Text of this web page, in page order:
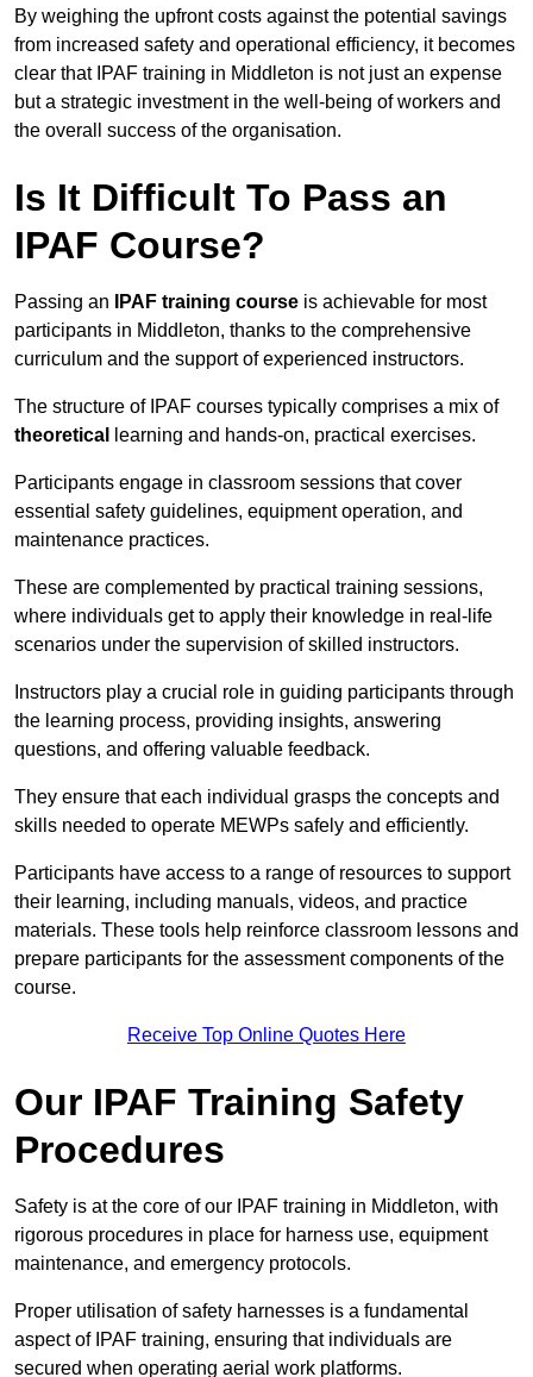
By weighing the upfront costs against the potential savings
from increased safety and operational efficiency, it becomes
clear that IPAF training in Middleton is not just an expense
but a strategic investment in the well-being of workers and
the overall success of the organisation.
Is It Difficult To Pass an
IPAF Course?
Passing an IPAF training course is achievable for most
participants in Middleton, thanks to the comprehensive
curriculum and the support of experienced instructors.
The structure of IPAF courses typically comprises a mix of
theoretical
learning and hands-on, practical exercises.
Participants engage in classroom sessions that cover
essential safety guidelines, equipment operation, and
maintenance practices.
These are complemented by practical training sessions,
where individuals get to apply their knowledge in real-life
scenarios under the supervision of skilled instructors.
Instructors play a crucial role in guiding participants through
the learning process, providing insights, answering
questions, and offering valuable feedback.
They ensure that each individual grasps the concepts and
skills needed to operate MEWPs safely and efficiently.
Participants have access to a range of resources to support
their learning, including manuals, videos, and practice
materials. These tools help reinforce classroom lessons and
prepare participants for the assessment components of the
course.
Receive Top Online Quotes Here
Our IPAF Training Safety
Procedures
Safety is at the core of our IPAF training in Middleton, with
rigorous procedures in place for harness use, equipment
maintenance, and emergency protocols.
Proper utilisation of safety harnesses is a fundamental
aspect of IPAF training, ensuring that individuals are
secured when operating aerial work platforms.